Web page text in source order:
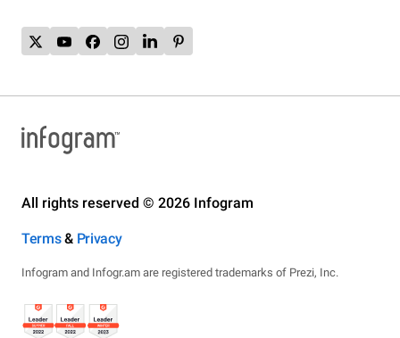
All rights reserved © 2026 Infogram
Terms& Privacy
Infogram and Infogr.am are registered trademarks of Prezi, Inc.